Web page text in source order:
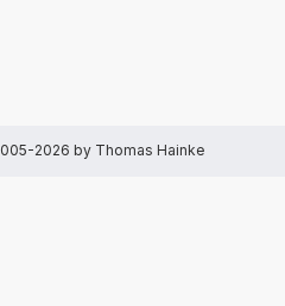
2026 by Thomas Hainke